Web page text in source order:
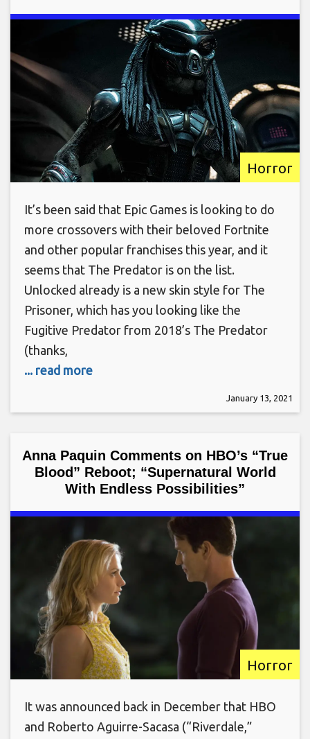
Horror
It’s been said that Epic Games is looking to do
more crossovers with their beloved Fortnite
and other popular franchises this year, and it
seems that The Predator is on the list.
Unlocked already is a new skin style for The
Prisoner, which has you looking like the
Fugitive Predator from 2018’s The Predator
(thanks,
... read more
January 13, 2021
Anna Paquin Comments on HBO’s “True
Blood” Reboot; “Supernatural World
With Endless Possibilities”
Horror
It was announced back in December that HBO
and Roberto Aguirre-Sacasa (“Riverdale,”